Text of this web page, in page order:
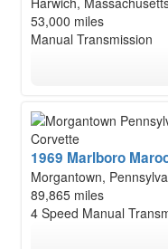
53,000 miles
Manual Transmission
1969 Marlboro
Morgantown,
89,865 miles
4 Speed Manual